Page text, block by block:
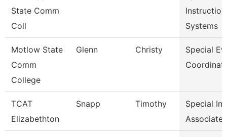
State Comm
Coll
Systems
Motlow State
Comm
College
Glenn Christy
Special
TCAT
Elizabethton
Snapp Timothy
Special
Associate